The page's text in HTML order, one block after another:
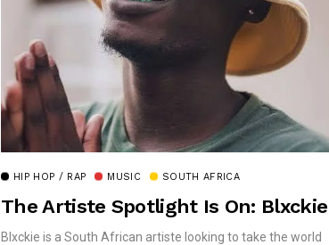
HIP HOP / RAP MUSIC SOUTH AFRICA
The Artiste Spotlight Is On: Blxckie
Blxckie is a South African artiste looking to take the world